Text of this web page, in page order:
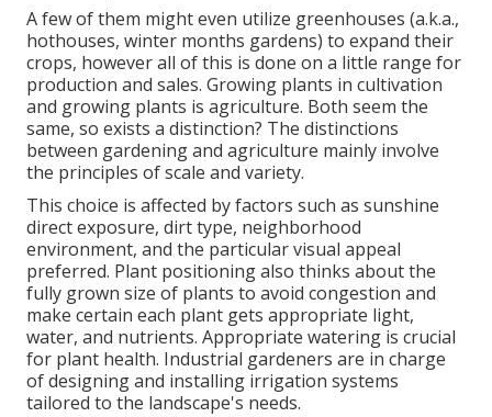
A few of them might even utilize greenhouses (a.k.a.,
hothouses, winter months gardens) to expand their
crops, however all of this is done on a little range for
production and sales. Growing plants in cultivation
and growing plants is agriculture. Both seem the
same, so exists a distinction? The distinctions
between gardening and agriculture mainly involve
the principles of scale and variety.
This choice is affected by factors such as sunshine
direct exposure, dirt type, neighborhood
environment, and the particular visual appeal
preferred. Plant positioning also thinks about the
fully grown size of plants to avoid congestion and
make certain each plant gets appropriate light,
water, and nutrients. Appropriate watering is crucial
for plant health. Industrial gardeners are in charge
of designing and installing irrigation systems
tailored to the landscape's needs.